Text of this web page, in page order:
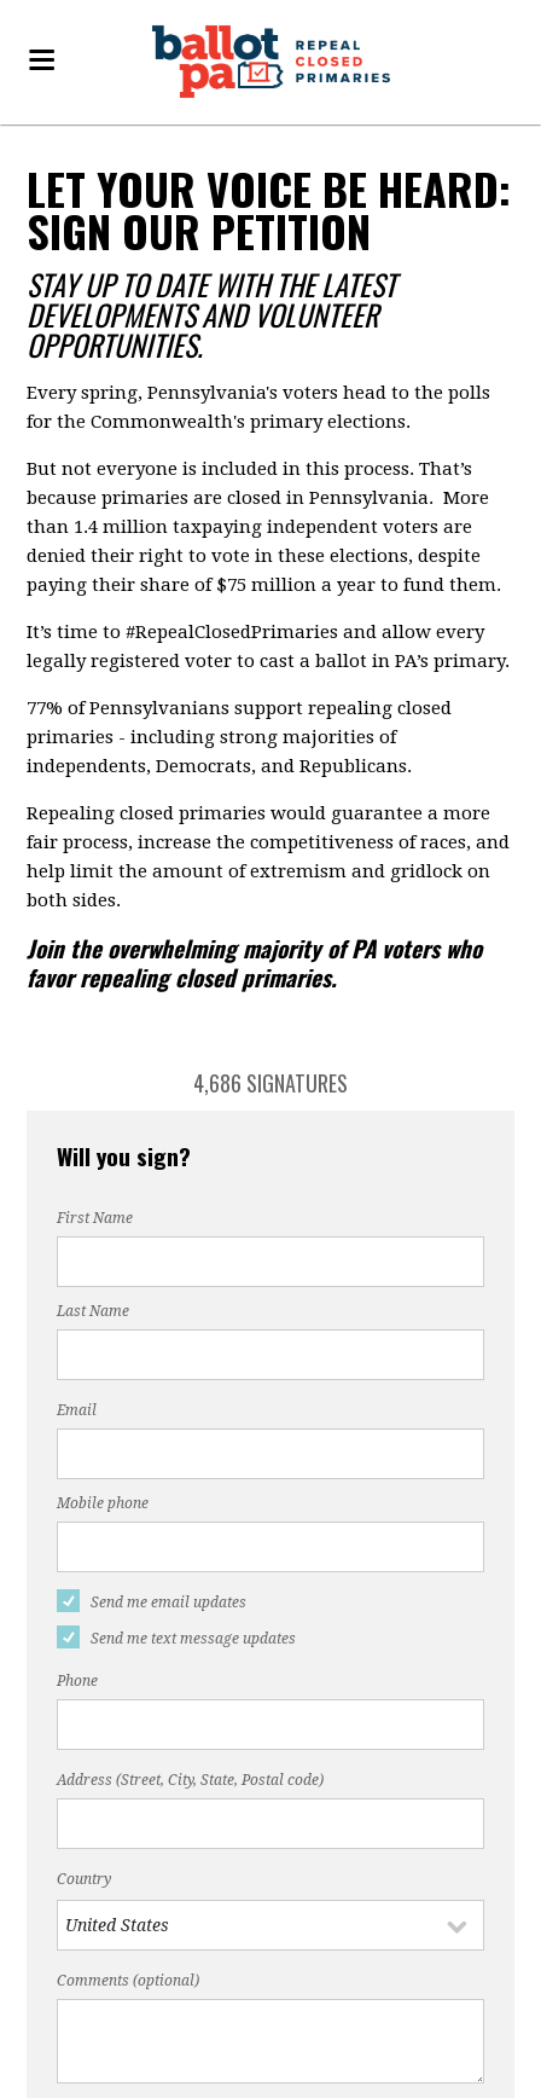
LET YOUR VOICE BE HEARD:
SIGN OUR PETITION
STAY UP TO DATE WITH THE LATEST
DEVELOPMENTS AND VOLUNTEER
OPPORTUNITIES.
Every spring, Pennsylvania's voters head to the polls
for the Commonwealth's primary elections.
But not everyone is included in this process. That’s
because primaries are closed in Pennsylvania. More
than 1.4 million taxpaying independent voters are
denied their right to vote in these elections, despite
paying their share of $75 million a year to fund them.
It’s time to #RepealClosedPrimaries and allow every
legally registered voter to cast a ballot in PA’s primary.
77% of Pennsylvanians support repealing closed
primaries - including strong majorities of
independents, Democrats, and Republicans.
Repealing closed primaries would guarantee a more
fair process, increase the competitiveness of races, and
help limit the amount of extremism and gridlock on
both sides.
Join the overwhelming majority of PA voters who
favor repealing closed primaries.
4,686 SIGNATURES
Will you sign?
First Name
Last Name
Email
Mobile phone
Send me email updates
Send me text message updates
Phone
Address (Street, City, State, Postal code)
Country
Comments (optional)